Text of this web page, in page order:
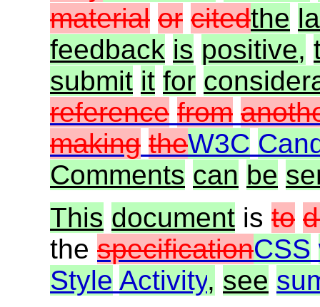
material or citedthe
feedback is positive,
submit it for
reference from
making theW3C
Comments can be
This document is to
the specificationCSS
Style Activity, see